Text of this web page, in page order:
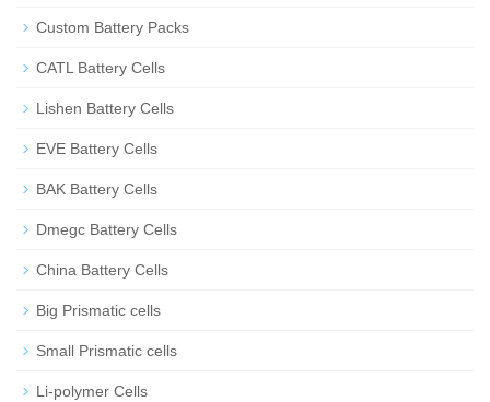
Custom Battery Packs
CATL Battery Cells
Lishen Battery Cells
EVE Battery Cells
BAK Battery Cells
Dmegc Battery Cells
China Battery Cells
Big Prismatic cells
Small Prismatic cells
Li-polymer Cells